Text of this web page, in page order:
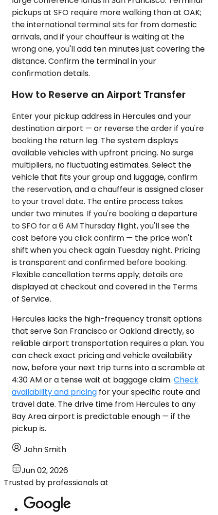
pickups at SFO require more walking than at OAK;
the international terminal sits far from domestic
arrivals, and if your chauffeur is waiting at the
wrong one, you'll add ten minutes just covering the
distance. Confirm the terminal in your
confirmation details.
How to Reserve an Airport Transfer
Enter your pickup address in Hercules and your
destination airport — or reverse the order if you're
booking the return leg. The system displays
available vehicles with upfront pricing. No surge
multipliers, no fluctuating estimates. Select the
vehicle that fits your group and luggage, confirm
the reservation, and a chauffeur is assigned closer
to your travel date. The entire process takes
under two minutes. If you're booking a departure
to SFO for a 6 AM Thursday flight, you'll see the
cost before you click confirm — the price won't
shift when you check again Tuesday night. Pricing
is transparent and confirmed before booking.
Flexible cancellation terms apply; details are
displayed at checkout and covered in the Terms
of Service.
Hercules lacks the high-frequency transit options
that serve San Francisco or Oakland directly, so
reliable airport transportation requires a plan. You
can check exact pricing and vehicle availability
now, before your next trip turns into a scramble at
4:30 AM or a tense wait at baggage claim. Check
availability and pricing for your specific route and
travel date. The drive time from Hercules to any
Bay Area airport is predictable enough — if the
pickup is.
John Smith
Jun 02, 2026
Trusted by professionals at